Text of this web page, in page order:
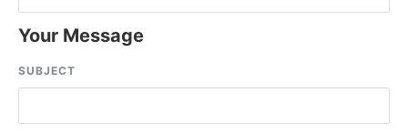
Your Message
SUBJECT